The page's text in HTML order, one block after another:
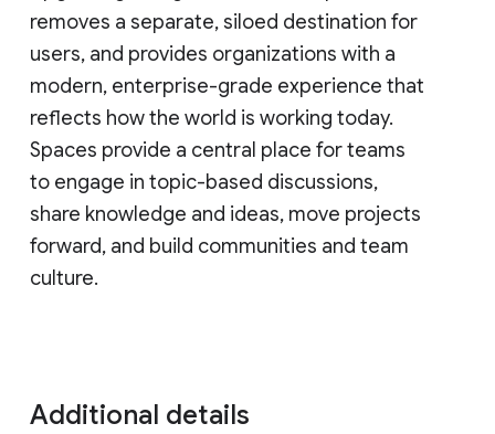
removes a separate, siloed destination for
users, and provides organizations with a
modern, enterprise-grade experience that
reflects how the world is working today.
Spaces provide a central place for teams
to engage in topic-based discussions,
share knowledge and ideas, move projects
forward, and build communities and team
culture.
Additional details